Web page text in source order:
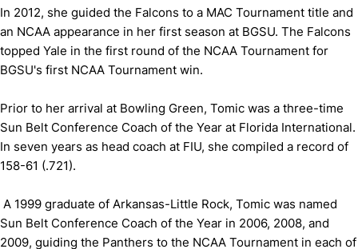
In 2012, she guided the Falcons to a MAC Tournament title and
an NCAA appearance in her first season at BGSU. The Falcons
topped Yale in the first round of the NCAA Tournament for
BGSU's first NCAA Tournament win.
Prior to her arrival at Bowling Green, Tomic was a three-time
Sun Belt Conference Coach of the Year at Florida International.
In seven years as head coach at FIU, she compiled a record of
158-61 (.721).
A 1999 graduate of Arkansas-Little Rock, Tomic was named
Sun Belt Conference Coach of the Year in 2006, 2008, and
2009, guiding the Panthers to the NCAA Tournament in each of